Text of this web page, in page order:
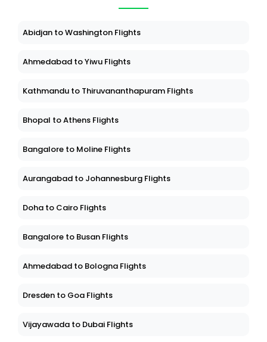
Abidjan to Washington Flights
Ahmedabad to Yiwu Flights
Kathmandu to Thiruvananthapuram Flights
Bhopal to Athens Flights
Bangalore to Moline Flights
Aurangabad to Johannesburg Flights
Doha to Cairo Flights
Bangalore to Busan Flights
Ahmedabad to Bologna Flights
Dresden to Goa Flights
Vijayawada to Dubai Flights